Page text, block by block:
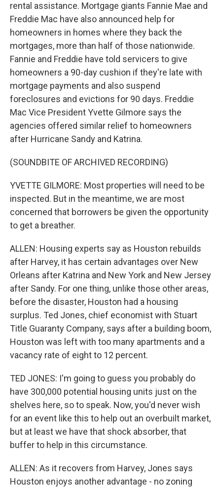
rental assistance. Mortgage giants Fannie Mae and
Freddie Mac have also announced help for
homeowners in homes where they back the
mortgages, more than half of those nationwide.
Fannie and Freddie have told servicers to give
homeowners a 90-day cushion if they're late with
mortgage payments and also suspend
foreclosures and evictions for 90 days. Freddie
Mac Vice President Yvette Gilmore says the
agencies offered similar relief to homeowners
after Hurricane Sandy and Katrina.
(SOUNDBITE OF ARCHIVED RECORDING)
YVETTE GILMORE: Most properties will need to be
inspected. But in the meantime, we are most
concerned that borrowers be given the opportunity
to get a breather.
ALLEN: Housing experts say as Houston rebuilds
after Harvey, it has certain advantages over New
Orleans after Katrina and New York and New Jersey
after Sandy. For one thing, unlike those other areas,
before the disaster, Houston had a housing
surplus. Ted Jones, chief economist with Stuart
Title Guaranty Company, says after a building boom,
Houston was left with too many apartments and a
vacancy rate of eight to 12 percent.
TED JONES: I'm going to guess you probably do
have 300,000 potential housing units just on the
shelves here, so to speak. Now, you'd never wish
for an event like this to help out an overbuilt market,
but at least we have that shock absorber, that
buffer to help in this circumstance.
ALLEN: As it recovers from Harvey, Jones says
Houston enjoys another advantage - no zoning